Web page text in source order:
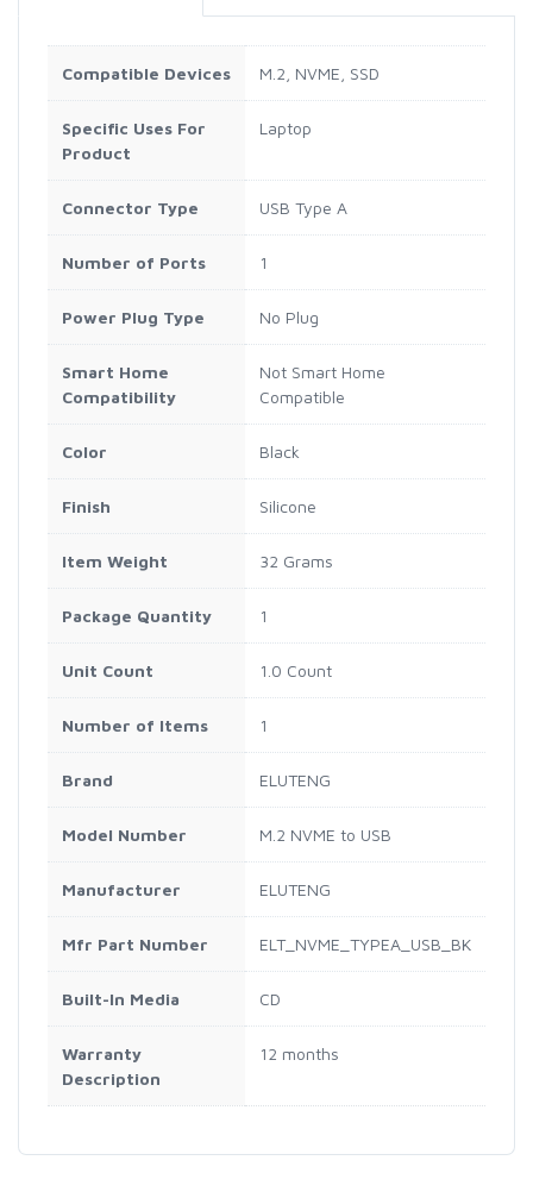
Compatible Devices M.2, NVME, SSD
Specific Uses For
Product
Laptop
Connector Type USB Type A
Number of Ports 1
Power Plug Type No Plug
Smart Home
Compatibility
Not Smart Home
Compatible
Color Black
Finish Silicone
Item Weight 32 Grams
Package Quantity 1
Unit Count 1.0 Count
Number of Items 1
Brand ELUTENG
Model Number M.2 NVME to USB
Manufacturer ELUTENG
Mfr Part Number ELT_NVME_TYPEA_USB_BK
Built-In Media CD
Warranty
Description
12 months